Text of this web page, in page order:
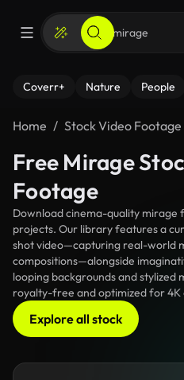
Coverr+ Nature People
Home Stock Video Footage
Free Mirage
Footage
Download cinema-quality
projects. Our library features a
shot video—capturing real-world
compositions—alongside
looping backgrounds and stylized
royalty-free and optimized for 4K
Explore all stock